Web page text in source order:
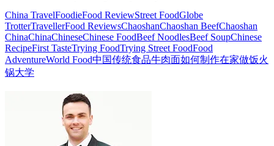
China TravelFoodieFood ReviewStreet FoodGlobe
TrotterTravellerFood ReviewsChaoshanChaoshan BeefChaoshan
ChinaChinaChineseChinese FoodBeef NoodlesBeef SoupChinese
RecipeFirst TasteTrying FoodTrying Street FoodFood
AdventureWorld Food中国传统食品牛肉面如何制作在家做饭火
锅大学